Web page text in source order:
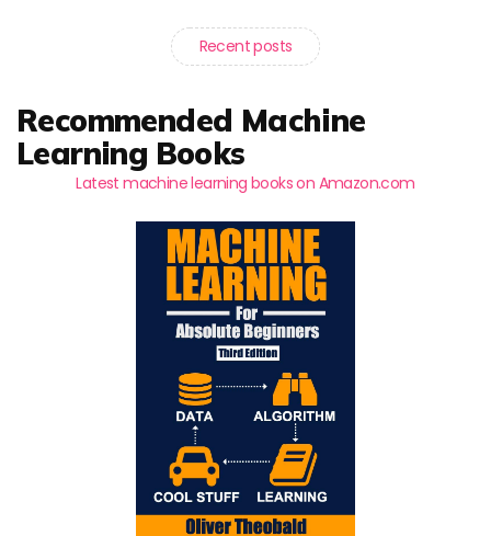
Recent posts
Recommended Machine
Learning Books
Latest machine learning books on Amazon.com